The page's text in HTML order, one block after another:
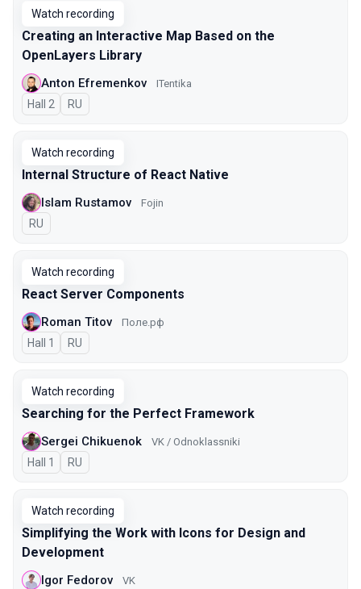
Watch recording
Creating an Interactive Map Based on the
OpenLayers Library
Anton Efremenkov ITentika
Hall 2 In Russian
RU
Watch recording
Internal Structure of React Native
Islam Rustamov Fojin
In Russian
RU
Watch recording
React Server Components
Roman Titov Поле.рф
Hall 1 In Russian
RU
Watch recording
Searching for the Perfect Framework
Sergei Chikuenok VK / Odnoklassniki
Hall 1 In Russian
RU
Watch recording
Simplifying the Work with Icons for Design and
Development
Igor Fedorov VK